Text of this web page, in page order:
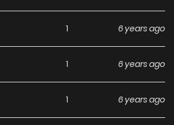
1 6 years ago
1 6 years ago
1 6 years ago